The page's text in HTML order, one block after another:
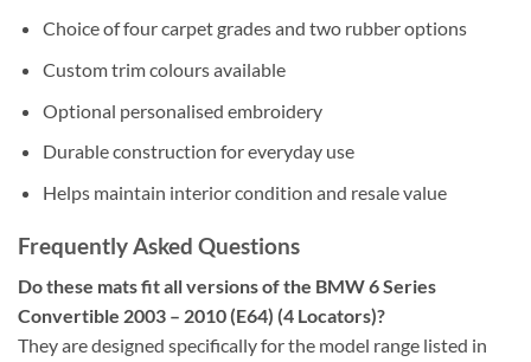
Choice of four carpet grades and two rubber options
Custom trim colours available
Optional personalised embroidery
Durable construction for everyday use
Helps maintain interior condition and resale value
Frequently Asked Questions
Do these mats fit all versions of the BMW 6 Series
Convertible 2003 – 2010 (E64) (4 Locators)?
They are designed specifically for the model range listed in